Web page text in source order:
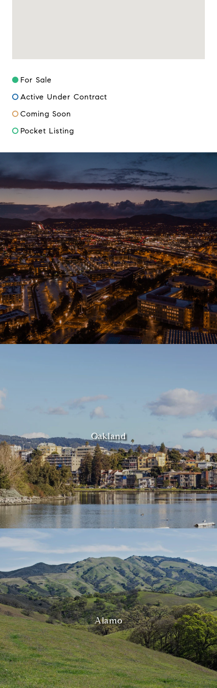
For Sale
Active Under Contract
Coming Soon
Pocket Listing
Oakland
Alamo